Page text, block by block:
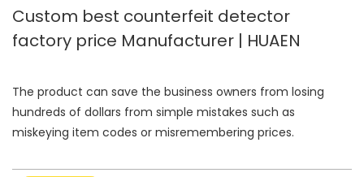
Custom best counterfeit detector
factory price Manufacturer | HUAEN
The product can save the business owners from losing
hundreds of dollars from simple mistakes such as
miskeying item codes or misremembering prices.